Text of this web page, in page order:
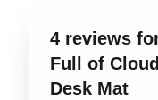
4 reviews
Full of
Desk Mat